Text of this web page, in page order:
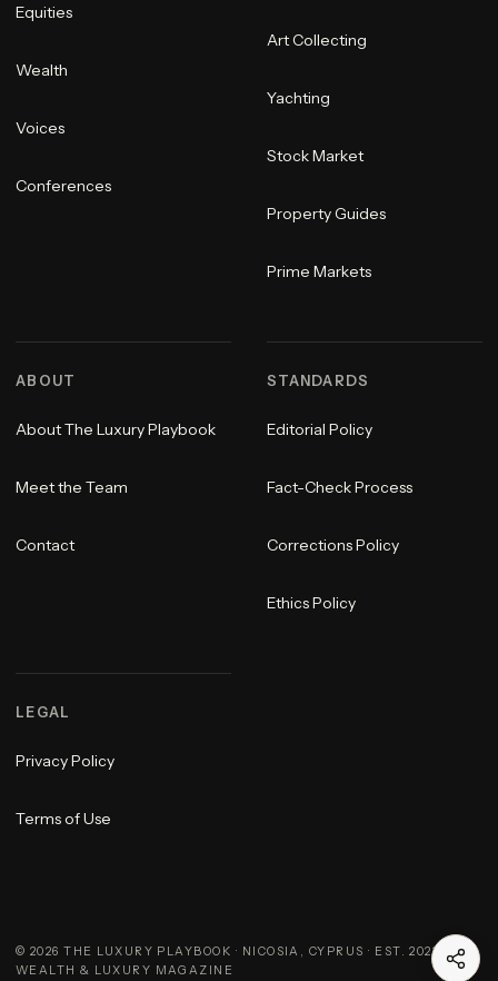
Equities
Wealth
Voices
Conferences
Art Collecting
Yachting
Stock Market
Property Guides
Prime Markets
ABOUT
About The Luxury Playbook
Meet the Team
Contact
STANDARDS
Editorial Policy
Fact-Check Process
Corrections Policy
Ethics Policy
LEGAL
Privacy Policy
Terms of Use
© 2026 THE LUXURY PLAYBOOK · NICOSIA, CYPRUS · EST. 2023 ·
WEALTH & LUXURY MAGAZINE